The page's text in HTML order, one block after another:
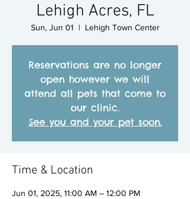
Lehigh Acres, FL
Sun, Jun 01
  |
Lehigh Town Center
Reservations are no longer
open however we will
attend all pets that come to
our clinic.
See you and your pet soon.
Time & Location
Jun 01, 2025, 11:00 AM – 12:00 PM